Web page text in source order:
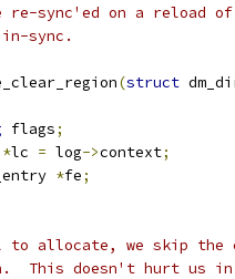
sync'ed on a reload
sync.
(struct
flags;
*lc = log->context;
*fe;
to allocate, we skip the
This doesn't hurt us